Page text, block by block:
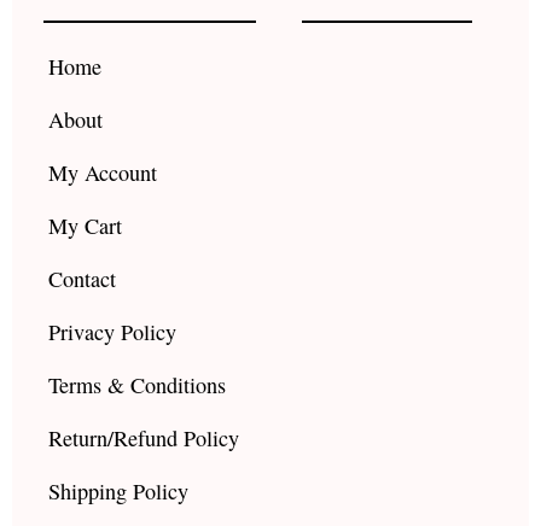
o
k
r e
Home
About
My Account
My Cart
Contact
Privacy Policy
Terms & Conditions
Return/Refund Policy
Shipping Policy